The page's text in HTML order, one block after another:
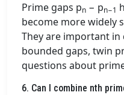
Prime gaps pn − pn−1
become more widely
They are important in
bounded gaps, twin
questions about
6. Can I combine nth